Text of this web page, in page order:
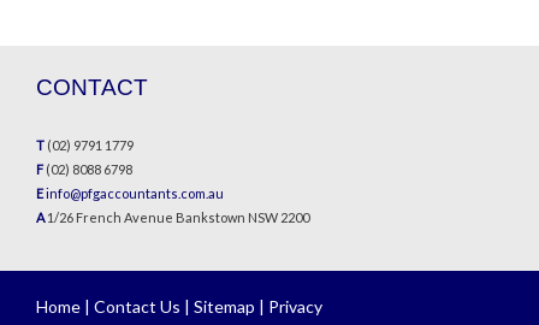
CONTACT
T (02) 9791 1779
F(02) 8088 6798
Einfo@pfgaccountants.com.au
A1/26 French Avenue Bankstown NSW 2200
Home | Contact Us | Sitemap | Privacy